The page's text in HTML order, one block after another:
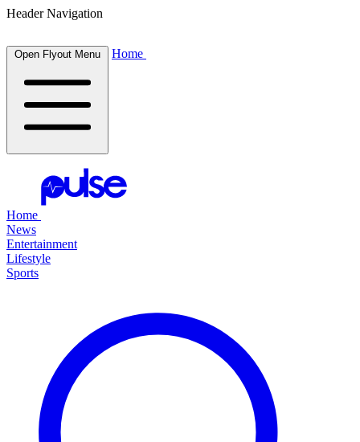
Header Navigation
Open Flyout Menu Home
Home
News
Entertainment
Lifestyle
Sports